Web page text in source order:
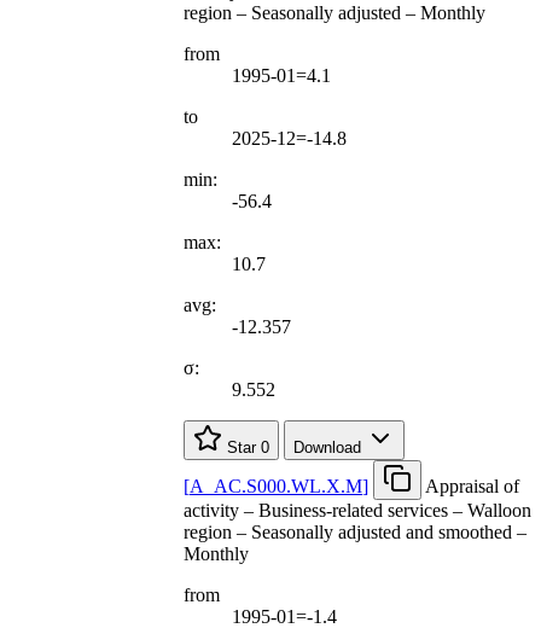
region – Seasonally adjusted – Monthly
from
1995-01=4.1
to
2025-12=-14.8
min:
-56.4
max:
10.7
avg:
-12.357
σ:
9.552
Star 0 Download
[A AC.S000.WL.X.M]
Appraisal of
activity – Business-related services – Walloon
region – Seasonally adjusted and smoothed –
Monthly
from
1995-01=-1.4